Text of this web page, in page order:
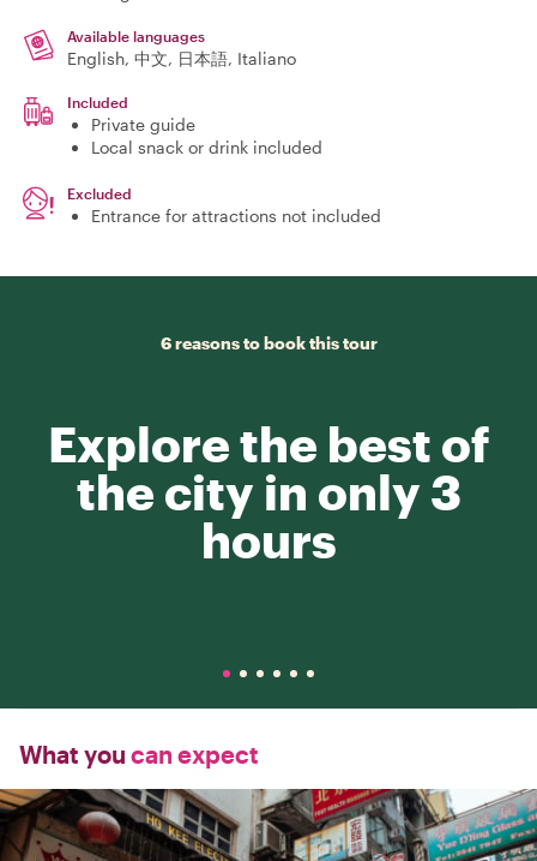
Available languages
English, 中文, 日本語, Italiano
Included
Private guide
Local snack or drink included
Excluded
Entrance for attractions not included
6 reasons to book this tour
Explore the best of
the city in only 3
hours
What you can expect